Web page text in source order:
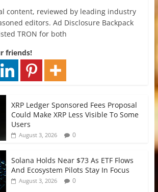
content, reviewed by leading industry
editors. Ad Disclosure Backpack
TRON for both
friends!
XRP Ledger Sponsored Fees Proposal
Could Make XRP Less Visible To Some
Users
August 3, 2026 0
Solana Holds Near $73 As ETF Flows
And Ecosystem Pilots Stay In Focus
August 3, 2026 0